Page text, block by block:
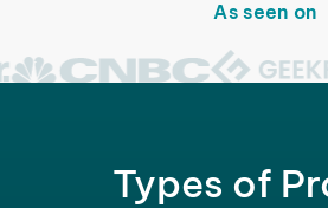
As seen on
Types of